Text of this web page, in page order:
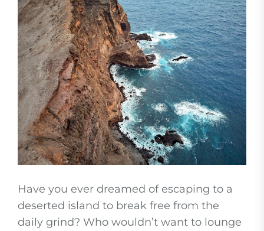
Have you ever dreamed of escaping to a
deserted island to break free from the
daily grind? Who wouldn’t want to lounge